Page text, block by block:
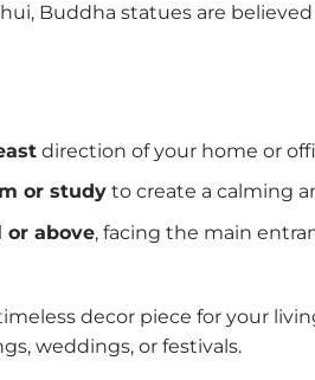
Buddha statues are
direction of your home or
or studyto create a calming
or above, facing the main
decor piece for your
weddings, or festivals.